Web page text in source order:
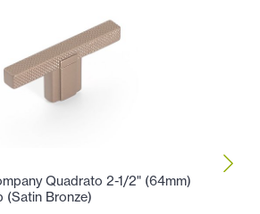
Quadrato 2-1/2" (64mm)
(Satin Bronze)